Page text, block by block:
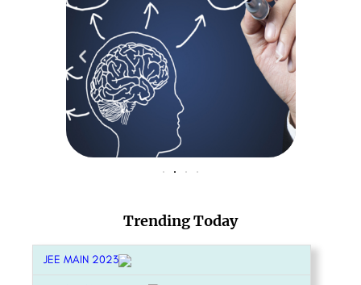
Trending Today
JEE MAIN 2023